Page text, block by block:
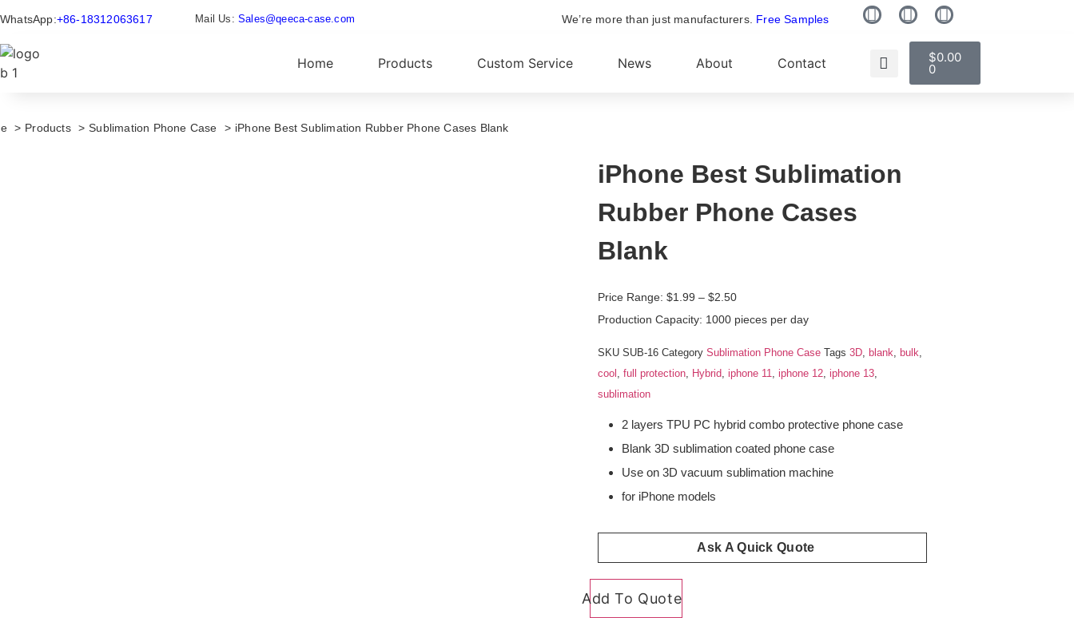
WhatsApp:+86-18312063617 Mail Us: Sales@qeeca-case.com We’re more than just manufacturers. Free Samples
Home Products Custom Service News About Contact $0.00
0
Products Sublimation Phone Case iPhone Best Sublimation Rubber Phone Cases Blank
iPhone Best Sublimation
Rubber Phone Cases
Blank
Price Range:$1.99 – $2.50
Production Capacity: 1000 pieces per day
SKUSUB-16Category Sublimation Phone Case Tags 3D blank bulk
cool
,full protection Hybrid ,iphone 11 ,iphone 12 ,iphone 13
sublimation
2 layers TPU PC hybrid combo protective phone case
Blank 3D sublimation coated phone case
Use on 3D vacuum sublimation machine
for iPhone models
Ask A Quick Quote
Add To Quote